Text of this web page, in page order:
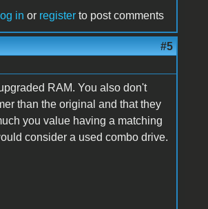
in or register to post comments
#5
RAM. You also don't
than the original and that they
you value having a matching
consider a used combo drive.